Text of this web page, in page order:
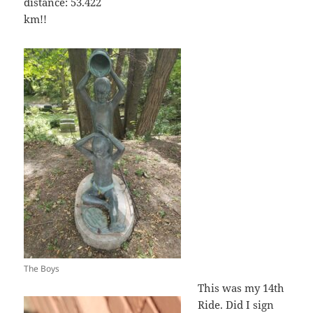
km!!
The Boys
This was my 14th
Ride. Did I sign